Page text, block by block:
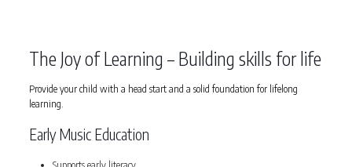
The Joy of Learning – Building skills for life
Provide your child with a head start and a solid foundation for lifelong
learning.
Early Music Education